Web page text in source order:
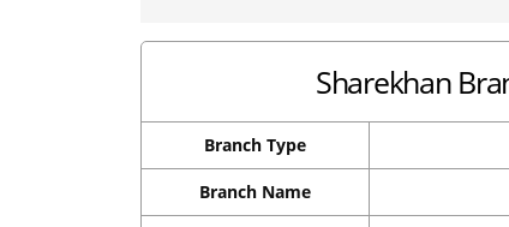
Sharekhan
Branch Type
Branch Name